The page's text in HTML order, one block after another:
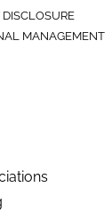
MANAGEMENT